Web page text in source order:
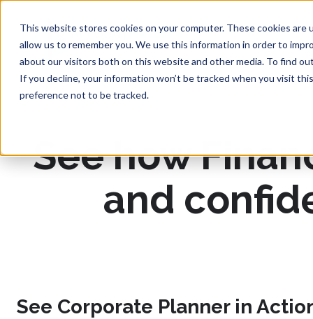
This website stores cookies on your computer. These cookies
allow us to remember you. We use this information in order to
about our visitors both on this website and other media. To find
If you decline, your information won’t be tracked when you visit
preference not to be tracked.
See how
and
See Corporate Planner in